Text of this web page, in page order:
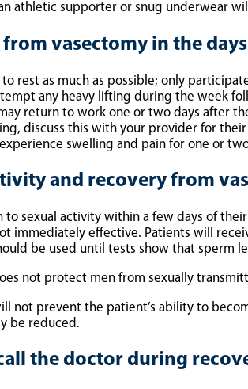
athletic supporter or snug underwear
from vasectomy in the
rest as much as possible; only
any heavy lifting during the week
return to work one or two days after
discuss this with your provider for
swelling and pain for one or
and recovery from
to sexual activity within a few days of
immediately effective. Patients will
be used until tests show that sperm
not protect men from sexually
not prevent the patient’s ability to
be reduced.
the doctor during